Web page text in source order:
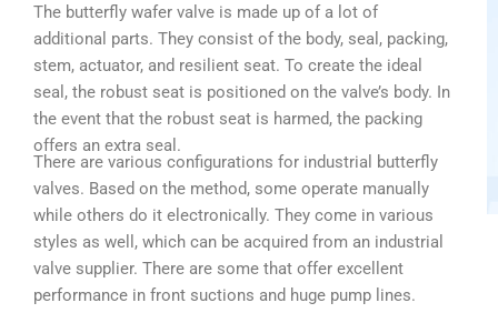
The butterfly wafer valve is made up of a lot of
additional parts. They consist of the body, seal, packing,
stem, actuator, and resilient seat. To create the ideal
seal, the robust seat is positioned on the valve’s body. In
the event that the robust seat is harmed, the packing
offers an extra seal.
There are various configurations for industrial butterfly
valves. Based on the method, some operate manually
while others do it electronically. They come in various
styles as well, which can be acquired from an industrial
valve supplier. There are some that offer excellent
performance in front suctions and huge pump lines.